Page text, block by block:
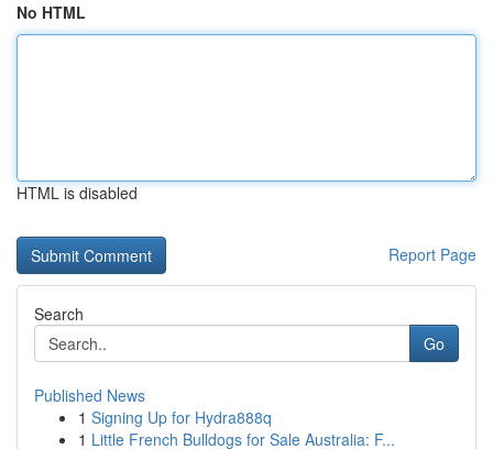
No HTML
HTML is disabled
Report Page
Search
Go
Published News
1 Signing Up for Hydra888q
1 Little French Bulldogs for Sale Australia: F...